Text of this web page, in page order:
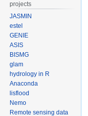
projects
JASMIN
estel
GENIE
ASIS
BISMG
glam
hydrology in R
Anaconda
lisflood
Nemo
Remote sensing data